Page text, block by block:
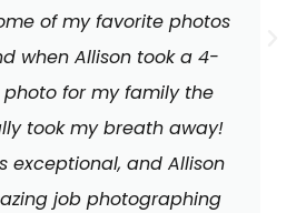
of my favorite photos
when Allison took a 4-
for my family the
took my breath away!
exceptional, and Allison
job photographing